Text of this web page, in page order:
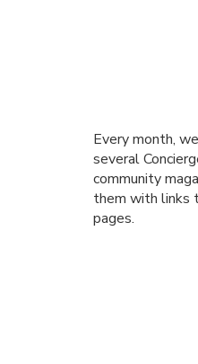
Every month,
several
community
them with links
pages.